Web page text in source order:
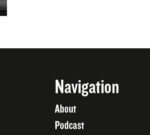
Navigation
About
Podcast